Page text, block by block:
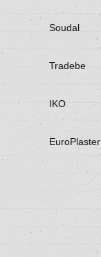
Soudal
Tradebe
IKO
EuroPlaster